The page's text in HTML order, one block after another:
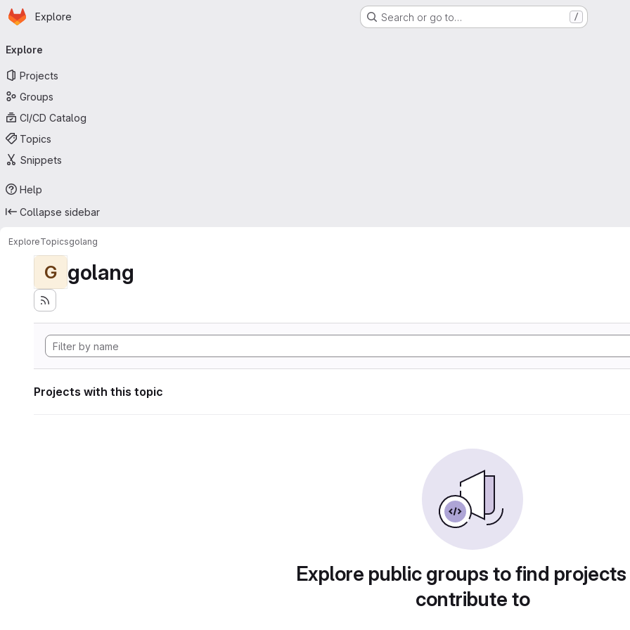
Skip to main content
Homepage
Explore Search or go to… /
navigation
Explore
Projects
Groups
CI/CD Catalog
Topics
Snippets
Help
Collapse sidebar
ExploreTopicsgolang
G golang
Projects with this topic
Explore public groups to find
contribute to